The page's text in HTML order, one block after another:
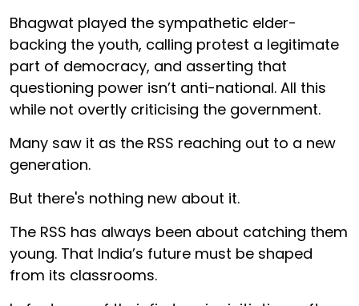
Bhagwat played the sympathetic elder-
backing the youth, calling protest a legitimate
part of democracy, and asserting that
questioning power isn’t anti-national. All this
while not overtly criticising the government.
Many saw it as the RSS reaching out to a new
generation.
But there's nothing new about it.
The RSS has always been about catching them
young. That India’s future must be shaped
from its classrooms.